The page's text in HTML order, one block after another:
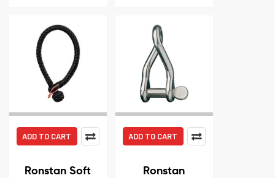
ADD TO CART
Ronstan Soft
ADD TO CART
Ronstan